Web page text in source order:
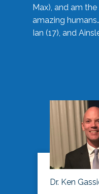
Max), and am
amazing
Ian (17), and
Dr. Ken